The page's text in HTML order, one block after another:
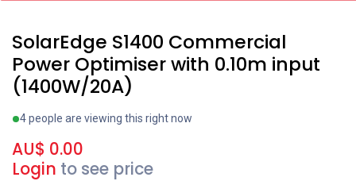
SolarEdge S1400 Commercial
Power Optimiser with 0.10m input
(1400W/20A)
4 people are viewing this right now
AU$ 0.00
Login to see price